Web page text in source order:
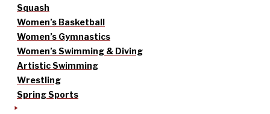
Squash
Women’s Basketball
Women’s Gymnastics
Women’s Swimming & Diving
Artistic Swimming
Wrestling
Spring Sports